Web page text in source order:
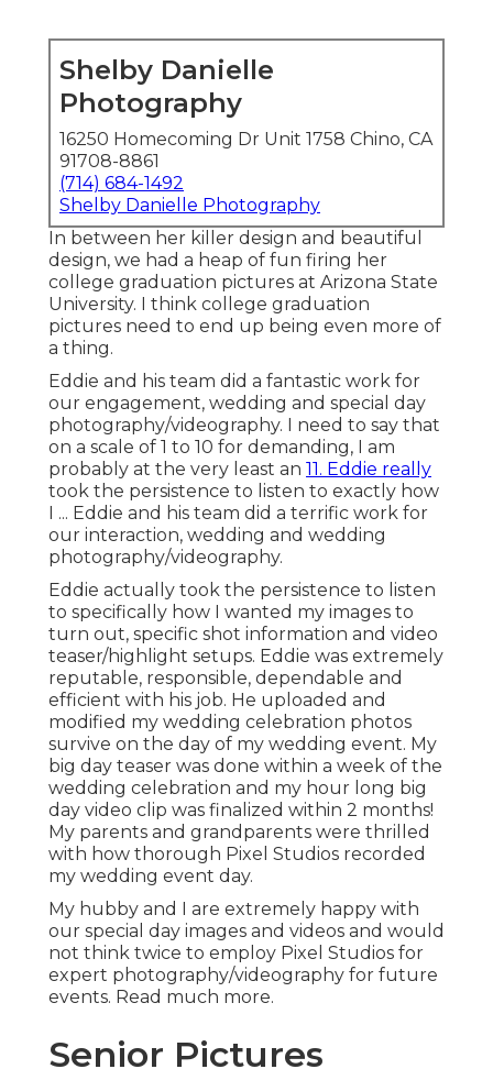
Shelby Danielle
Photography
16250 Homecoming Dr Unit 1758 Chino, CA
91708-8861
(714) 684-1492
Shelby Danielle Photography
In between her killer design and beautiful
design, we had a heap of fun firing her
college graduation pictures at Arizona State
University. I think college graduation
pictures need to end up being even more of
a thing.
Eddie and his team did a fantastic work for
our engagement, wedding and special day
photography/videography. I need to say that
on a scale of 1 to 10 for demanding, I am
probably at the very least an 11. Eddie really
took the persistence to listen to exactly how
I ... Eddie and his team did a terrific work for
our interaction, wedding and wedding
photography/videography.
Eddie actually took the persistence to listen
to specifically how I wanted my images to
turn out, specific shot information and video
teaser/highlight setups. Eddie was extremely
reputable, responsible, dependable and
efficient with his job. He uploaded and
modified my wedding celebration photos
survive on the day of my wedding event. My
big day teaser was done within a week of the
wedding celebration and my hour long big
day video clip was finalized within 2 months!
My parents and grandparents were thrilled
with how thorough Pixel Studios recorded
my wedding event day.
My hubby and I are extremely happy with
our special day images and videos and would
not think twice to employ Pixel Studios for
expert photography/videography for future
events. Read much more.
Senior Pictures